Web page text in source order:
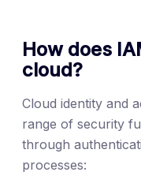
How does
cloud?
Cloud identity and
range of security
through
processes: